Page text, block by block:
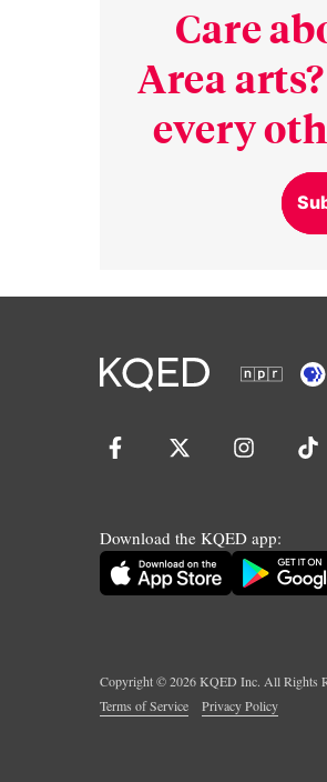
Care
Area
every
Download the KQED app:
Copyright ©2026KQED Inc. All Rights
Terms of Service
Privacy Policy